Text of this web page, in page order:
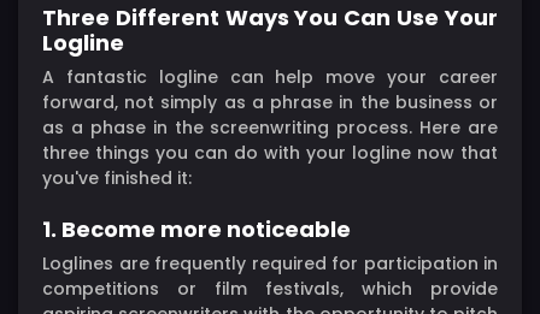
Three Different Ways You Can Use Your
Logline
A fantastic logline can help move your career
forward, not simply as a phrase in the business or
as a phase in the screenwriting process. Here are
three things you can do with your logline now that
you've finished it:
1. Become more noticeable
Loglines are frequently required for participation in
competitions or film festivals, which provide